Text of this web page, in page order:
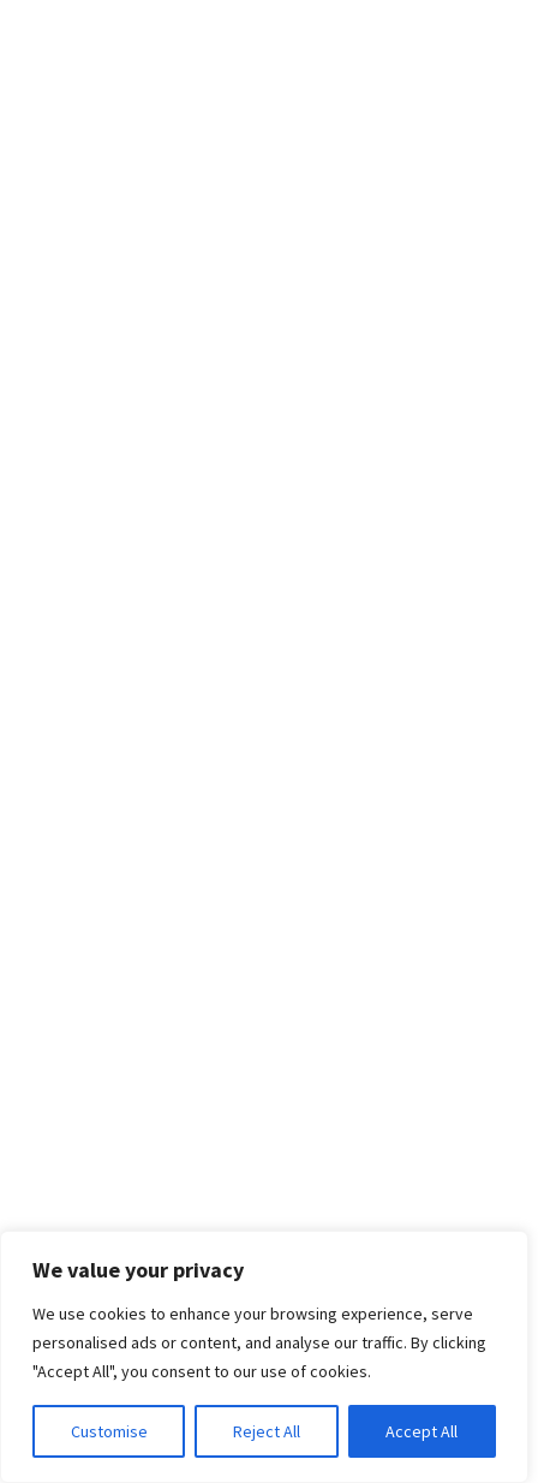
We value your privacy
We use cookies to enhance your browsing experience, serve
personalised ads or content, and analyse our traffic. By clicking
"Accept All", you consent to our use of cookies.
Customise Reject All Accept All